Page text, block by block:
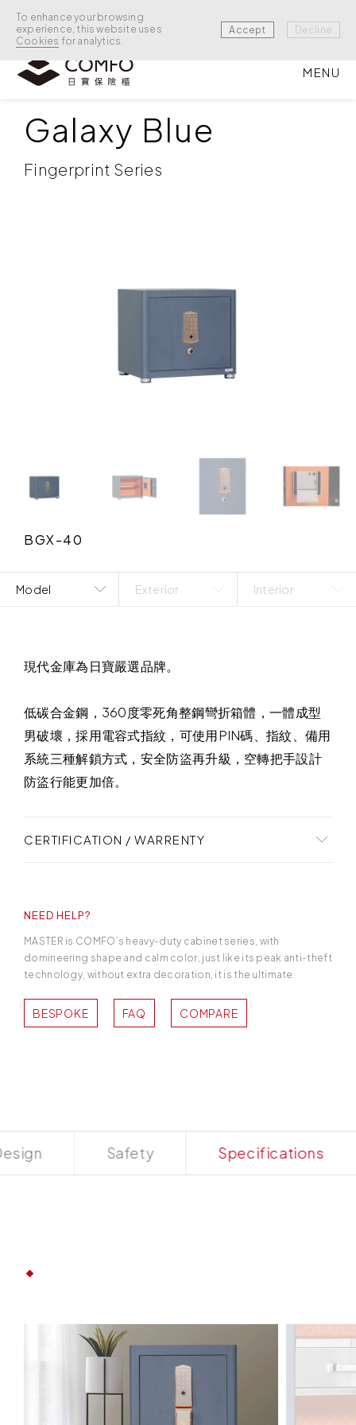
To enhance your browsing
experience, this website uses
Cookies for analytics.
Accept Decline
MENU
BURGLARY PREVENTION
Galaxy Blue
Fingerprint Series
BGX-40
Model Exterior Interior
現代金庫為日寶嚴選品牌。
低碳合金鋼，360度零死角整鋼彎折箱體，一體成型
男破壞，採用電容式指紋，可使用PIN碼、指紋、備用
系統三種解鎖方式，安全防盜再升級，空轉把手設計
防盜行能更加倍。
CERTIFICATION / WARRENTY
人員將細心打點好您的保險櫃從訂購、安裝到售後服
務的每一環節。
NEED HELP?
MASTER is COMFO’s heavy-duty cabinet series, with
domineering shape and calm color, just like its peak anti-theft
technology, without extra decoration, it is the ultimate.
BESPOKE FAQ COMPARE
Safety Specifications